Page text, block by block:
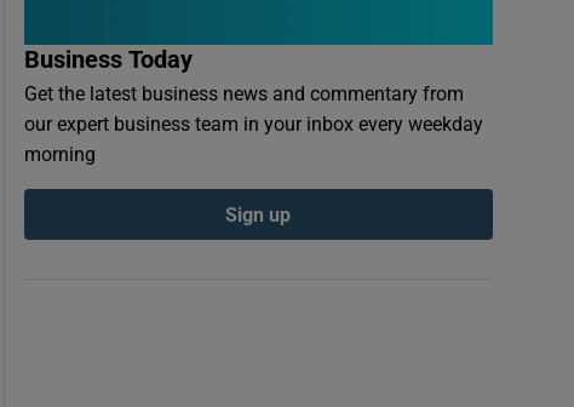
Business Today
Get the latest business news and commentary from
our expert business team in your inbox every weekday
morning
Sign up